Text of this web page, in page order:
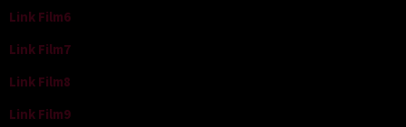
Link Film6
Link Film7
Link Film8
Link Film9